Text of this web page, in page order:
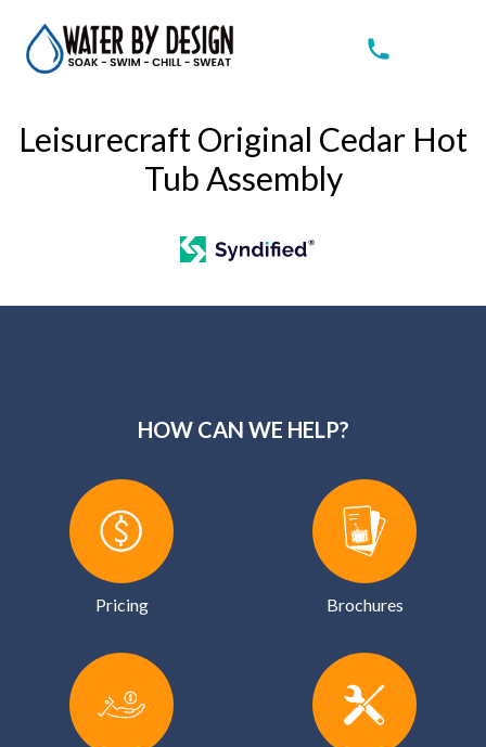
Leisurecraft Original Cedar Hot
Tub Assembly
HOW CAN WE HELP?
Pricing Brochures